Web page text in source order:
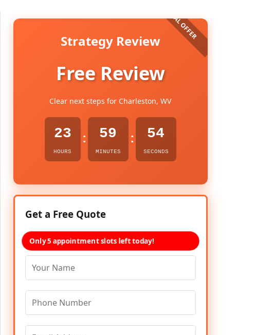
Strategy Review
Free Review
Clear next steps for Charleston, WV
23
HOURS
: 59
MINUTES
: 53
SECONDS
Get a Free Quote
Only 5 appointment slots left today!